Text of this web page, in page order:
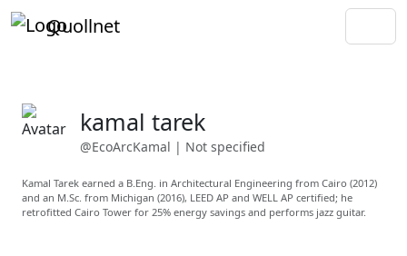
Quollnet
kamal tarek
@EcoArcKamal | Not specified
Kamal Tarek earned a B.Eng. in Architectural Engineering from Cairo (2012)
and an M.Sc. from Michigan (2016), LEED AP and WELL AP certified; he
retrofitted Cairo Tower for 25% energy savings and performs jazz guitar.